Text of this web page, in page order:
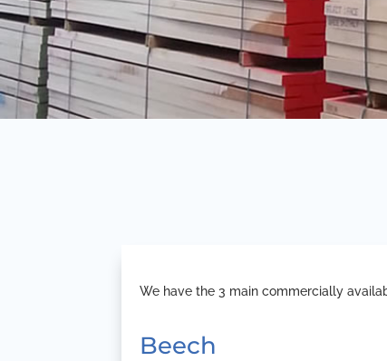
We have the 3 main commercially
Beech